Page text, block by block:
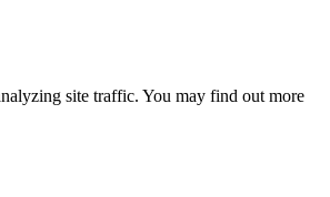
site traffic. You may find out more